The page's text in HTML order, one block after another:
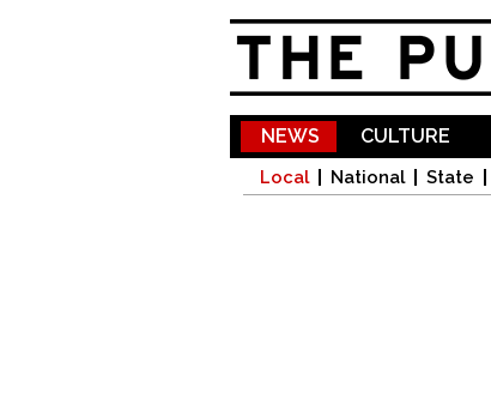
NEWS
Local National State
CULTURE